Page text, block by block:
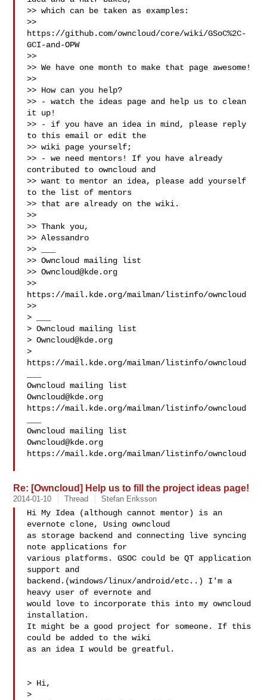
>> which can be taken as examples:
>>
https://github.com/owncloud/core/wiki/GSoC%2C-
GCI-and-OPW
>>
>> We have one month to make that page awesome!
>>
>> How can you help?
>> - watch the ideas page and help us to clean
it up!
>> - if you have an idea in mind, please reply
to this email or edit the
>> wiki page yourself;
>> - we need mentors! If you have already
contributed to owncloud and
>> want to mentor an idea, please add yourself
to the list of mentors
>> that are already on the wiki.
>>
>> Thank you,
>> Alessandro
>> ___
>> Owncloud mailing list
>> Owncloud@kde.org
>>
https://mail.kde.org/mailman/listinfo/owncloud
>>
> ___
> Owncloud mailing list
> Owncloud@kde.org
>
https://mail.kde.org/mailman/listinfo/owncloud
Owncloud@kde.org
https://mail.kde.org/mailman/listinfo/owncloud
Owncloud@kde.org
https://mail.kde.org/mailman/listinfo/owncloud
Re: [Owncloud] Help us to fill the project ideas page!
2014-01-10 Thread Stefan Eriksson
Hi My Idea (although cannot mentor) is an
evernote clone, Using owncloud
as storage backend and connecting live syncing
note applications for
various platforms. GSOC could be QT application
support and
backend.(windows/linux/android/etc..) I'm a
heavy user of evernote and
would love to incorporate this into my owncloud
installation.
It might be a good project for someone. If this
could be added to the wiki
as an idea I would be greatful.
> Hi,
>